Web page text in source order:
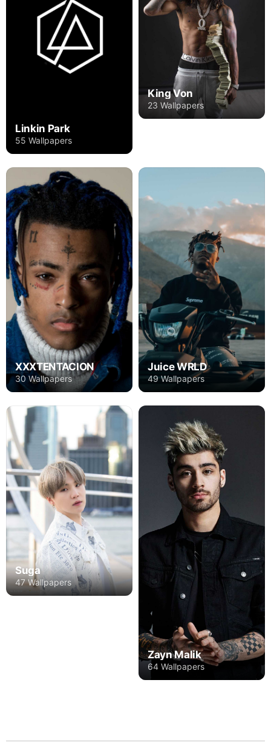
Linkin Park
55 Wallpapers
King Von
23 Wallpapers
XXXTENTACION
30 Wallpapers
Juice WRLD
49 Wallpapers
Suga
47 Wallpapers
Zayn Malik
64 Wallpapers